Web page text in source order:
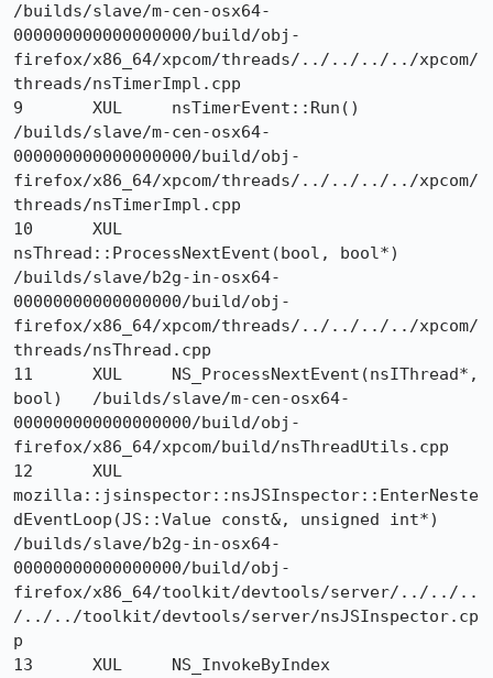
/builds/slave/m-cen-osx64-
000000000000000000/build/obj-
firefox/x86_64/xpcom/threads/../../../../xpcom/
threads/nsTimerImpl.cpp
9 	XUL 	nsTimerEvent::Run()
/builds/slave/m-cen-osx64-
000000000000000000/build/obj-
firefox/x86_64/xpcom/threads/../../../../xpcom/
threads/nsTimerImpl.cpp
10 	XUL
nsThread::ProcessNextEvent(bool, bool*)
/builds/slave/b2g-in-osx64-
00000000000000000/build/obj-
firefox/x86_64/xpcom/threads/../../../../xpcom/
threads/nsThread.cpp
11 	XUL 	NS_ProcessNextEvent(nsIThread*,
bool) 	/builds/slave/m-cen-osx64-
000000000000000000/build/obj-
firefox/x86_64/xpcom/build/nsThreadUtils.cpp
12 	XUL
mozilla::jsinspector::nsJSInspector::EnterNeste
dEventLoop(JS::Value const&, unsigned int*)
/builds/slave/b2g-in-osx64-
00000000000000000/build/obj-
firefox/x86_64/toolkit/devtools/server/../../..
/../../toolkit/devtools/server/nsJSInspector.cp
p
13 	XUL 	NS_InvokeByIndex